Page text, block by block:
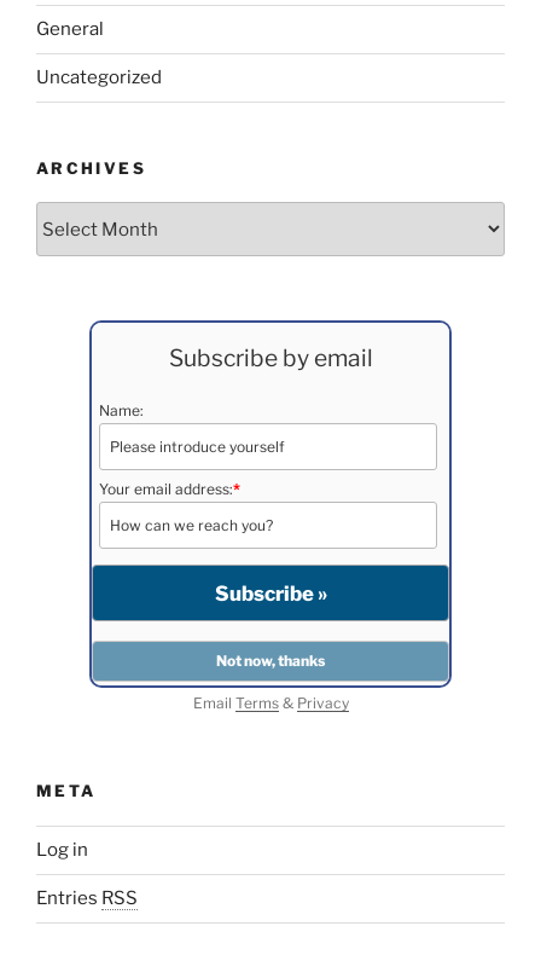
General
Uncategorized
ARCHIVES
Subscribe by email
Name:
Your email address:*
Email Terms& Privacy
META
Log in
Entries RSS